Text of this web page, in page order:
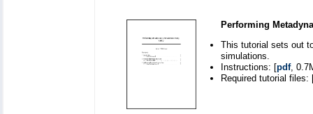
Performing
This tutorial sets out
simulations.
Instructions: [pdf,
Required tutorial files: